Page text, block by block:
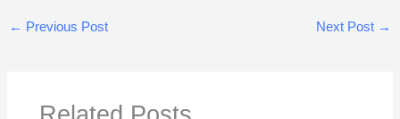
← Previous Post Next Post →